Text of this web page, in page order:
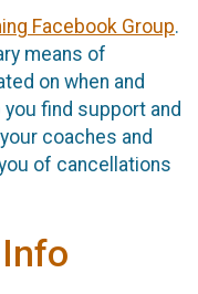
Facebook Group.
means of
on when and
find support and
coaches and
of cancellations